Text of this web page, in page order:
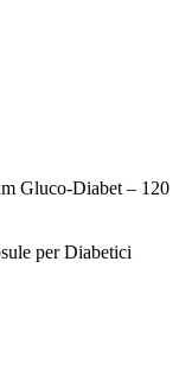
Gluco-Diabet – 120